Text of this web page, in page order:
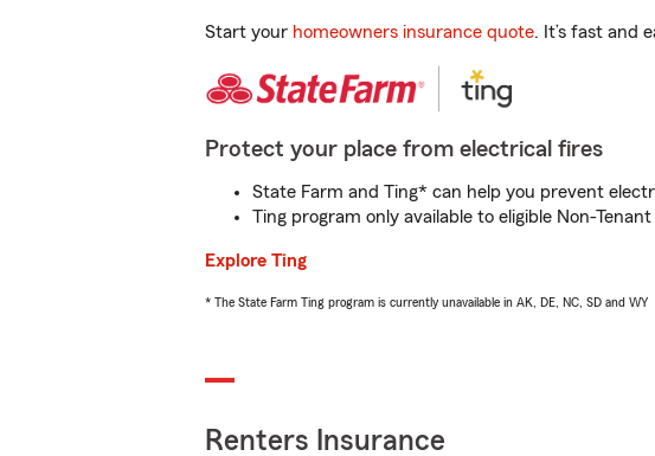
Start your homeowners insurance quote. It’s fast and
Protect your place from electrical fires
State Farm and Ting* can help you prevent
Ting program only available to eligible Non-
Explore Ting
* The State Farm Ting program is currently unavailable in AK, DE, NC, SD and WY
Renters Insurance